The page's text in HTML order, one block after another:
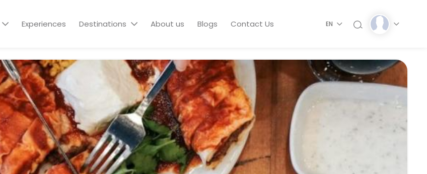
Experiences Destinations About us Blogs Contact Us EN